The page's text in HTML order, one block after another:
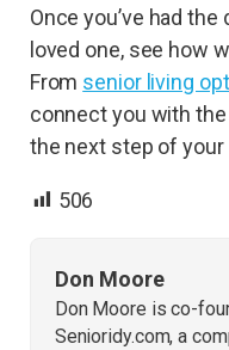
Once you’ve had
loved one, see how
From senior living
connect you with
the next step of your
506
Don Moore
Don Moore is co-
Senioridy.com, a